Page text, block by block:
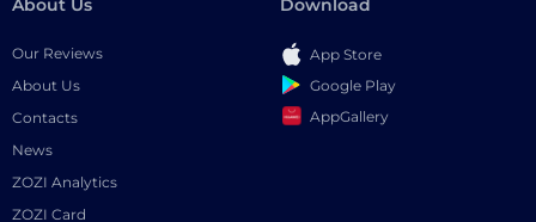
About Us
Our Reviews
About Us
Contacts
News
ZOZI Analytics
ZOZI Card
Download
App Store
Google Play
AppGallery